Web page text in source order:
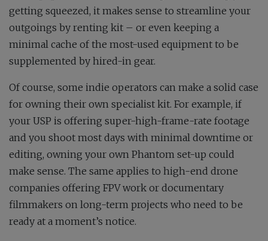
getting squeezed, it makes sense to streamline your
outgoings by renting kit – or even keeping a
minimal cache of the most-used equipment to be
supplemented by hired-in gear.
Of course, some indie operators can make a solid case
for owning their own specialist kit. For example, if
your USP is offering super-high-frame-rate footage
and you shoot most days with minimal downtime or
editing, owning your own Phantom set-up could
make sense. The same applies to high-end drone
companies offering FPV work or documentary
filmmakers on long-term projects who need to be
ready at a moment’s notice.